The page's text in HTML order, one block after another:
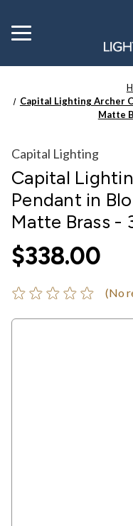
Toggle
menu
Capital Lighting Archer
Matte
Capital Lighting
Capital
Pendant in
Matte Brass -
$338.00
(No